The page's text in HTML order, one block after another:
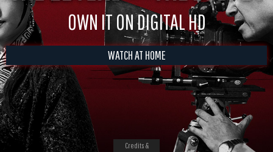
OWN IT ON DIGITAL HD
WATCH AT HOME
Credits &